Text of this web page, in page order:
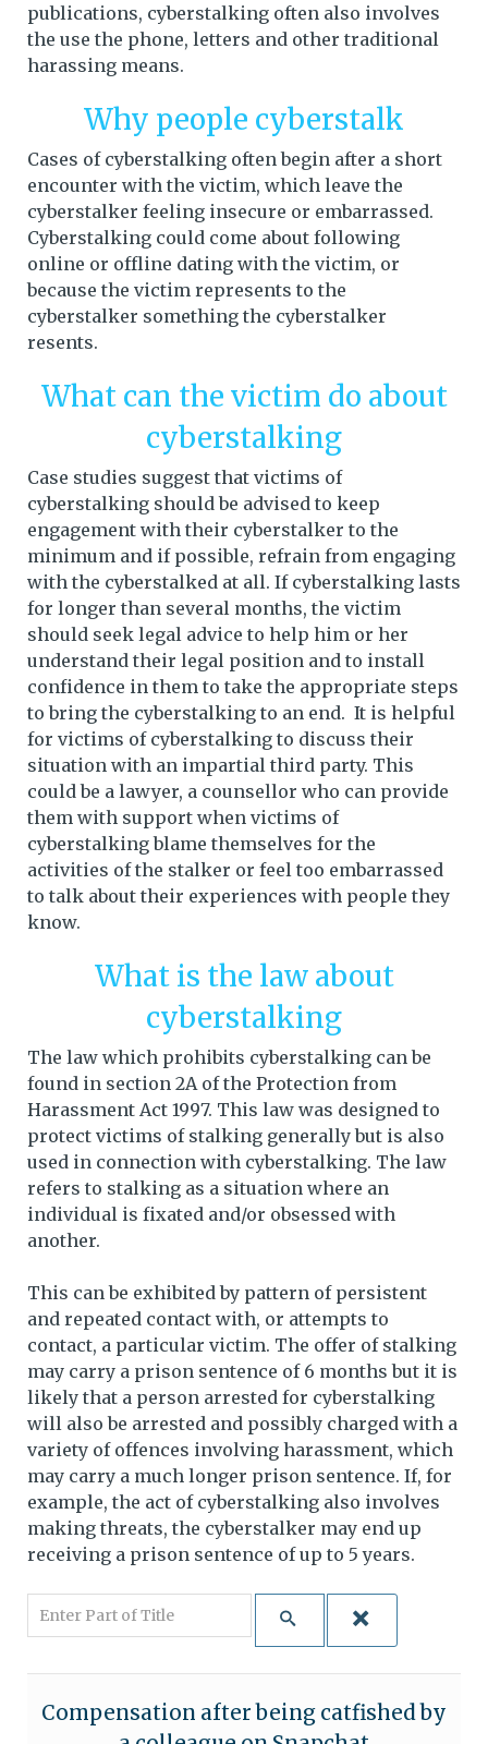
publications, cyberstalking often also involves
the use the phone, letters and other traditional
harassing means.
Why people cyberstalk
Cases of cyberstalking often begin after a short
encounter with the victim, which leave the
cyberstalker feeling insecure or embarrassed.
Cyberstalking could come about following
online or offline dating with the victim, or
because the victim represents to the
cyberstalker something the cyberstalker
resents.
What can the victim do about
cyberstalking
Case studies suggest that victims of
cyberstalking should be advised to keep
engagement with their cyberstalker to the
minimum and if possible, refrain from engaging
with the cyberstalked at all. If cyberstalking lasts
for longer than several months, the victim
should seek legal advice to help him or her
understand their legal position and to install
confidence in them to take the appropriate steps
to bring the cyberstalking to an end. It is helpful
for victims of cyberstalking to discuss their
situation with an impartial third party. This
could be a lawyer, a counsellor who can provide
them with support when victims of
cyberstalking blame themselves for the
activities of the stalker or feel too embarrassed
to talk about their experiences with people they
know.
What is the law about
cyberstalking
The law which prohibits cyberstalking can be
found in section 2A of the Protection from
Harassment Act 1997. This law was designed to
protect victims of stalking generally but is also
used in connection with cyberstalking. The law
refers to stalking as a situation where an
individual is fixated and/or obsessed with
another.
This can be exhibited by pattern of persistent
and repeated contact with, or attempts to
contact, a particular victim. The offer of stalking
may carry a prison sentence of 6 months but it is
likely that a person arrested for cyberstalking
will also be arrested and possibly charged with a
variety of offences involving harassment, which
may carry a much longer prison sentence. If, for
example, the act of cyberstalking also involves
making threats, the cyberstalker may end up
receiving a prison sentence of up to 5 years.
Enter Part of Title
Compensation after being catfished by